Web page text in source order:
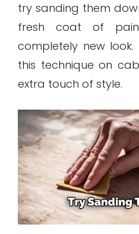
try sanding them
fresh coat of
completely new
this technique on
extra touch of style.